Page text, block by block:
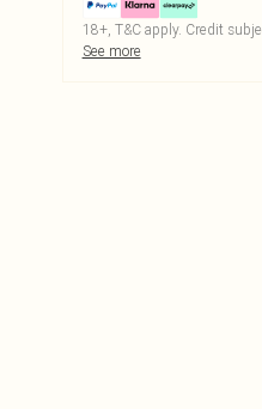
18+, T&C apply. Credit
See more